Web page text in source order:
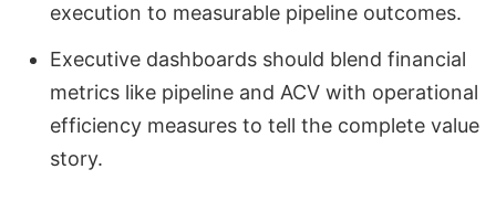
execution to measurable pipeline outcomes.
Executive dashboards should blend financial
metrics like pipeline and ACV with operational
efficiency measures to tell the complete value
story.